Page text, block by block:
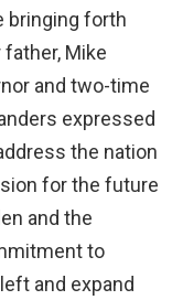
bringing forth
Mike
and two-time
expressed
the nation
for the future
and the
to
and expand